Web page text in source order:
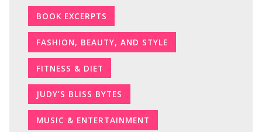
BOOK EXCERPTS
FASHION, BEAUTY, AND STYLE
FITNESS & DIET
JUDY’S BLISS BYTES
MUSIC & ENTERTAINMENT